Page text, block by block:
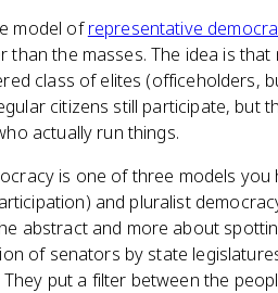
model ofrepresentative
than the masses. The idea is
class of elites (officeholders,
citizens still participate, but
actually run things.
is one of three models
and pluralist
abstract and more about
of senators by state
put a filter between the